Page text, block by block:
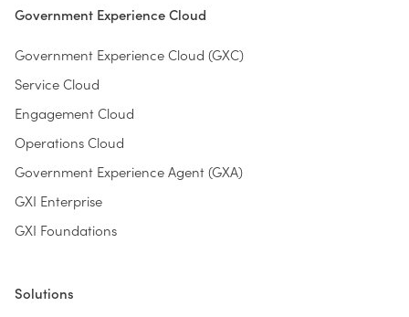
Government Experience Cloud
Government Experience Cloud (GXC)
Service Cloud
Engagement Cloud
Operations Cloud
Government Experience Agent (GXA)
GXI Enterprise
GXI Foundations
Solutions